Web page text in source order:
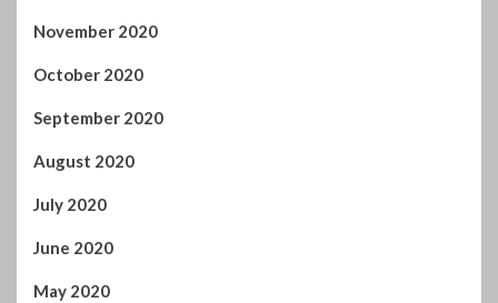
November 2020
October 2020
September 2020
August 2020
July 2020
June 2020
May 2020